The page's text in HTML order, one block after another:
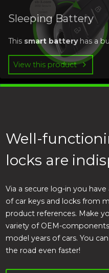
Sleeping Battery
This smart batteryhas a
View this product
Well-
locks are
Via a secure log-in you
of car keys and locks from
product references. Make
variety of OEM-
model years of cars. You
the road even faster!